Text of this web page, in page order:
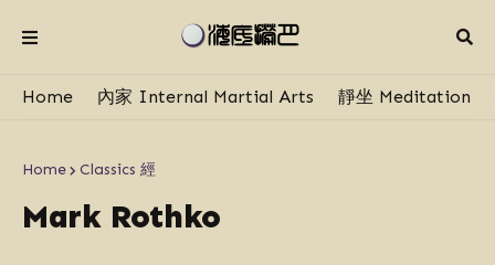
Home 內家 Internal Martial Arts 靜坐 Meditation
Home Classics 經
Mark Rothko